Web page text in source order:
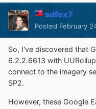
sdfox7
Posted February
So, I've discovered that
6.2.2.6613 with
connect to the imagery
SP2.
However, these Google